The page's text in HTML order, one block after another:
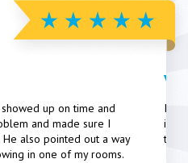
up on time and
and made sure I
also pointed out a way
in one of my rooms.
Vic
took